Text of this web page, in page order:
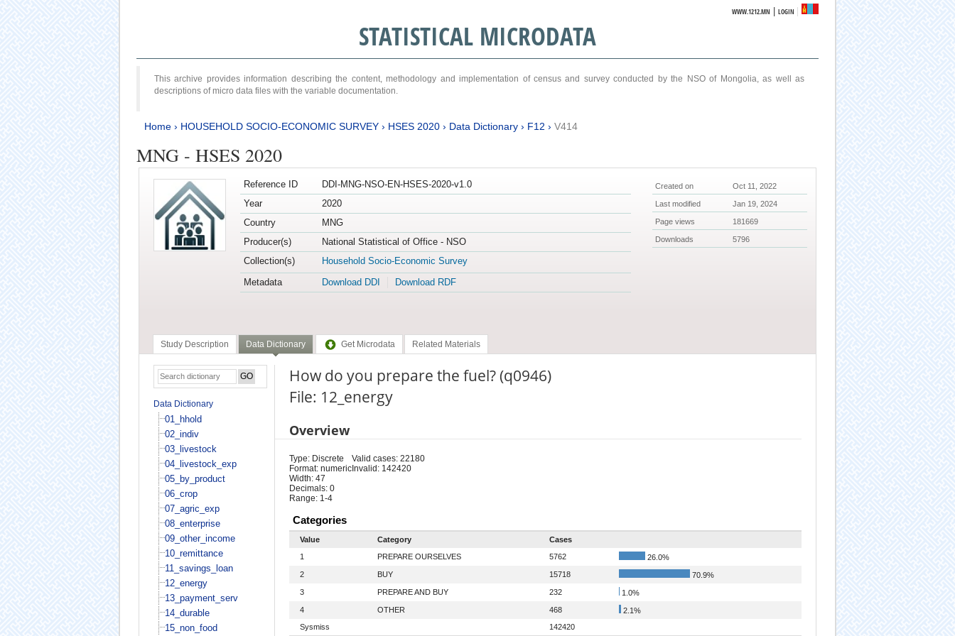
WWW.1212.MN |LOGIN
STATISTICAL MICRODATA
This archive provides information describing the content, methodology and implementation of census and survey conducted by the NSO of Mongolia, as well as
descriptions of micro data files with the variable documentation.
Home› HOUSEHOLD SOCIO-ECONOMIC SURVEY› HSES 2020› Data Dictionary› F12 › V414
MNG - HSES 2020
Reference ID
DDI-MNG-NSO-EN-HSES-2020-v1.0
Year
2020
Country
MNG
Producer(s)
National Statistical of Office - NSO
Collection(s)
Household Socio-Economic Survey
Metadata
Download DDI Download RDF
Created on Oct 11, 2022
Last modified Jan 19, 2024
Page views 181669
Downloads 5796
Study Description Data Dictionary Get Microdata Related Materials
Data Dictionary
01_hhold
02_indiv
03_livestock
04_livestock_exp
05_by_product
06_crop
07_agric_exp
08_enterprise
09_other_income
10_remittance
11_savings_loan
12_energy
13_payment_serv
14_durable
15_non_food
How do you prepare the fuel? (q0946)
File: 12_energy
Overview
Type: Discrete
Format: numeric
Width: 47
Decimals: 0
Range: 1-4
Valid cases: 22180
Invalid: 142420
Categories
Value Category
Cases
1
PREPARE OURSELVES 5762
26.0%
2
BUY 15718
70.9%
3
PREPARE AND BUY 232
1.0%
4
OTHER 468
2.1%
Sysmiss
142420